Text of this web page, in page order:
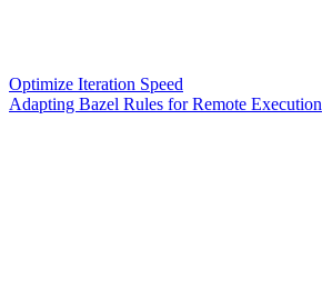
Optimize Iteration Speed
Adapting Bazel Rules for Remote Execution